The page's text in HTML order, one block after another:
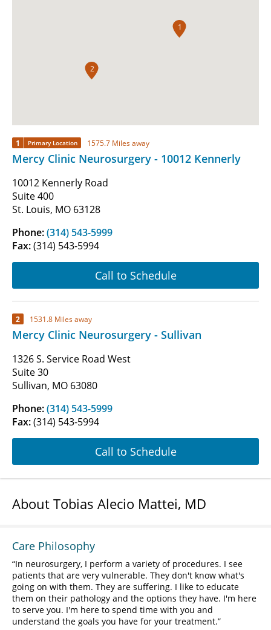
1
2
1 Primary Location 1575.7 Miles away
Mercy Clinic Neurosurgery - 10012 Kennerly
10012 Kennerly Road
Suite 400
St. Louis, MO 63128
Phone:(314) 543-5999
Fax:(314) 543-5994
Call to Schedule
2 1531.8 Miles away
Mercy Clinic Neurosurgery - Sullivan
1326 S. Service Road West
Suite 30
Sullivan, MO 63080
Phone:(314) 543-5999
Fax:(314) 543-5994
Call to Schedule
About Tobias Alecio Mattei, MD
Care Philosophy
In neurosurgery, I perform a variety of procedures. I see
patients that are very vulnerable. They don't know what's
going on with them. They are suffering. I like to educate
them on their pathology and the options they have. I'm here
to serve you. I'm here to spend time with you and
understand the goals you have for your treatment.